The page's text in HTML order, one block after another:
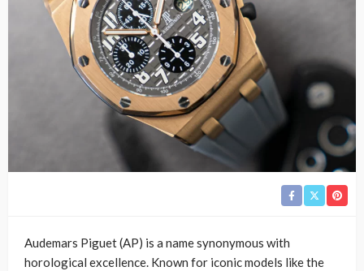
Audemars Piguet (AP) is a name synonymous with
horological excellence. Known for iconic models like the